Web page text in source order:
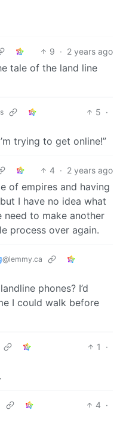
9 · 2 years ago
tale of the land line
5 ·
trying to get online!”
4 · 2 years ago
of empires and having
I have no idea what
need to make another
process over again.
@lemmy.ca
phones? I’d
I could walk before
1
·
4 ·